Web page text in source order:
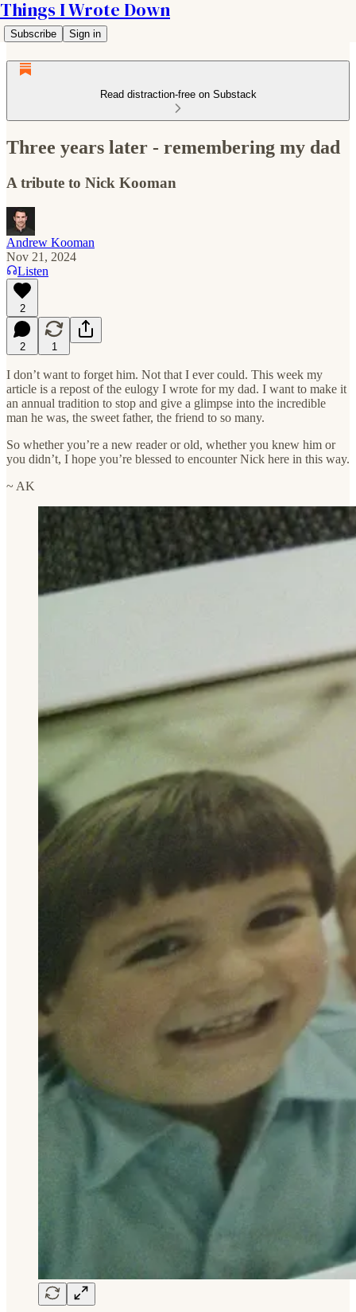
Things I Wrote Down
Subscribe Sign in
Read distraction-free on Substack
Three years later - remembering my dad
A tribute to Nick Kooman
Andrew Kooman
Nov 21, 2024
Listen
2
2 1
I don’t want to forget him. Not that I ever could. This week my
article is a repost of the eulogy I wrote for my dad. I want to make it
an annual tradition to stop and give a glimpse into the incredible
man he was, the sweet father, the friend to so many.
So whether you’re a new reader or old, whether you knew him or
you didn’t, I hope you’re blessed to encounter Nick here in this way.
~ AK